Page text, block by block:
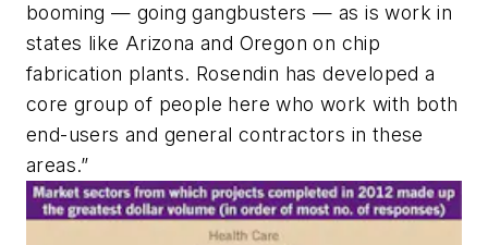
booming — going gangbusters — as is work in
states like Arizona and Oregon on chip
fabrication plants. Rosendin has developed a
core group of people here who work with both
end-users and general contractors in these
areas.”